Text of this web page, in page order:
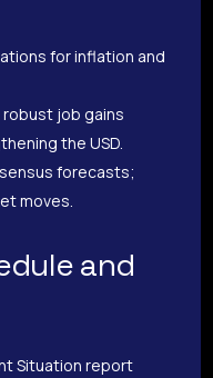
for inflation and
robust job gains
the USD.
forecasts;
moves.
and
Situation report